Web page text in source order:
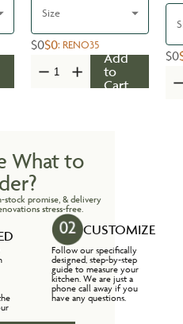
Size
$0$0: RENO35
Add
to
Cart
$0
What to
stock promise, & delivery
stress-free.
CUSTOMIZE
Follow our specifically
designed, step-by-step
guide to measure your
kitchen. We are just a
phone call away if you
have any questions.